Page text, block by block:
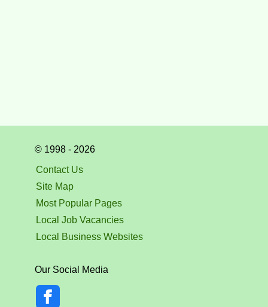
© 1998 - 2026
Contact Us
Site Map
Most Popular Pages
Local Job Vacancies
Local Business Websites
Our Social Media